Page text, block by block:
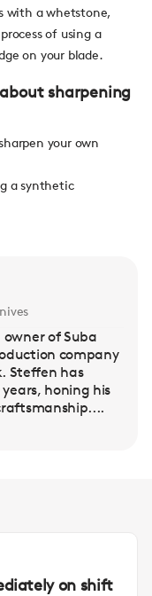
with a whetstone,
of using a
on your blade.
sharpening
your own
a synthetic
of Suba
company
Steffen has
honing his
on shift